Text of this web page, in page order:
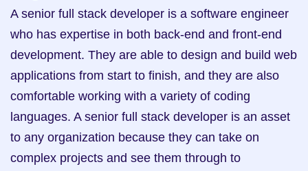
A senior full stack developer is a software engineer
who has expertise in both back-end and front-end
development. They are able to design and build web
applications from start to finish, and they are also
comfortable working with a variety of coding
languages. A senior full stack developer is an asset
to any organization because they can take on
complex projects and see them through to